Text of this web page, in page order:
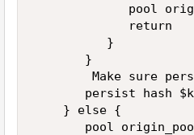
pool
             return
          }
       }
Make sure
persist hash
    } else {
pool